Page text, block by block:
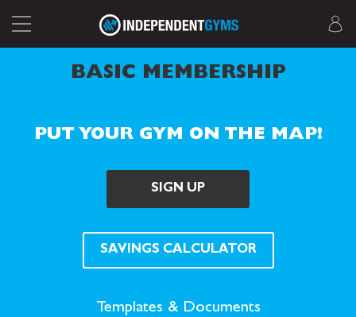
BASIC MEMBERSHIP
PUT YOUR GYM ON THE MAP!
SIGN UP
SAVINGS CALCULATOR
Templates & Documents